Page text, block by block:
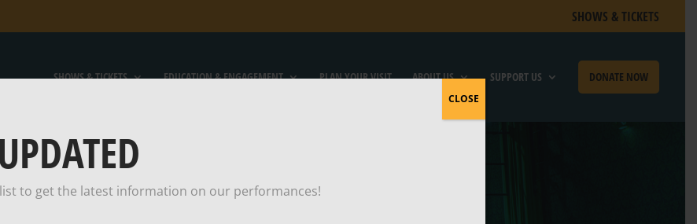
SHOWS & TICKETS
SHOWS & TICKETS EDUCATION & ENGAGEMENT PLAN YOUR VISIT ABOUT US SUPPORT US DONATE NOW
to get the latest information on our performances!
CLOSE